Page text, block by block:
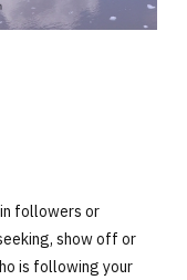
followers or
show off or
is following your